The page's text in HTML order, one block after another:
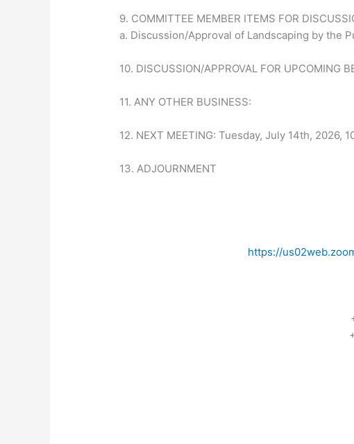
9. COMMITTEE MEMBER ITEMS FOR
a. Discussion/Approval of Landscaping by the
10. DISCUSSION/APPROVAL FOR UPCOMING
11. ANY OTHER BUSINESS:
12. NEXT MEETING: Tuesday, July 14th, 2026,
13. ADJOURNMENT
https://